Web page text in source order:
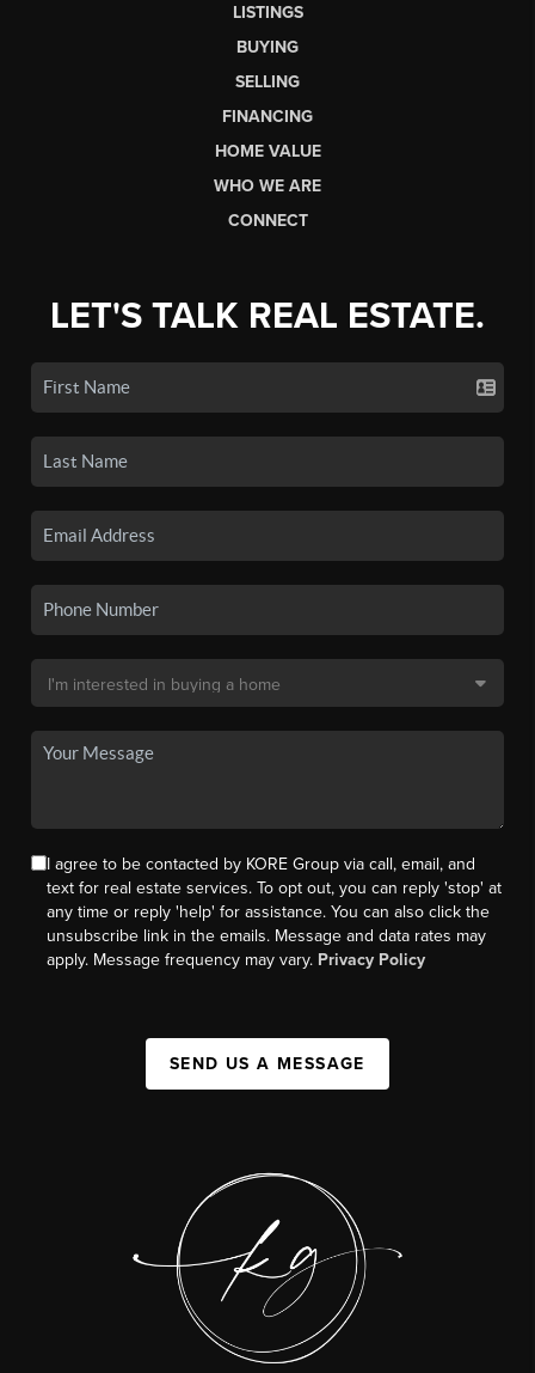
LISTINGS
BUYING
SELLING
FINANCING
HOME VALUE
WHO WE ARE
CONNECT
LET'S TALK REAL ESTATE.
I agree to be contacted by KORE Group via call, email, and
text for real estate services. To opt out, you can reply 'stop' at
any time or reply 'help' for assistance. You can also click the
unsubscribe link in the emails. Message and data rates may
apply. Message frequency may vary. Privacy Policy
SEND US A MESSAGE